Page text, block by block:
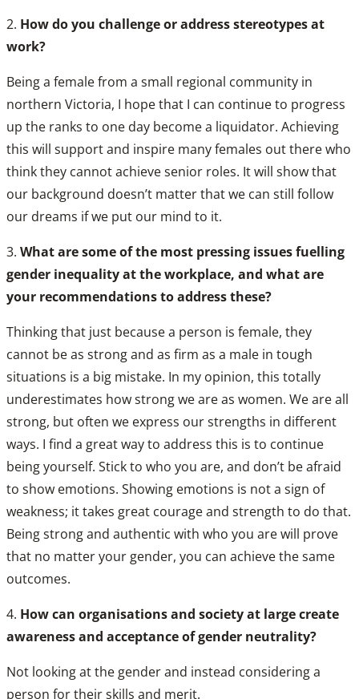
2. How do you challenge or address stereotypes at
work?
Being a female from a small regional community in
northern Victoria, I hope that I can continue to progress
up the ranks to one day become a liquidator. Achieving
this will support and inspire many females out there who
think they cannot achieve senior roles. It will show that
our background doesn’t matter that we can still follow
our dreams if we put our mind to it.
3. What are some of the most pressing issues fuelling
gender inequality at the workplace, and what are
your recommendations to address these?
Thinking that just because a person is female, they
cannot be as strong and as firm as a male in tough
situations is a big mistake. In my opinion, this totally
underestimates how strong we are as women. We are all
strong, but often we express our strengths in different
ways. I find a great way to address this is to continue
being yourself. Stick to who you are, and don’t be afraid
to show emotions. Showing emotions is not a sign of
weakness; it takes great courage and strength to do that.
Being strong and authentic with who you are will prove
that no matter your gender, you can achieve the same
outcomes.
4. How can organisations and society at large create
awareness and acceptance of gender neutrality?
Not looking at the gender and instead considering a
person for their skills and merit.